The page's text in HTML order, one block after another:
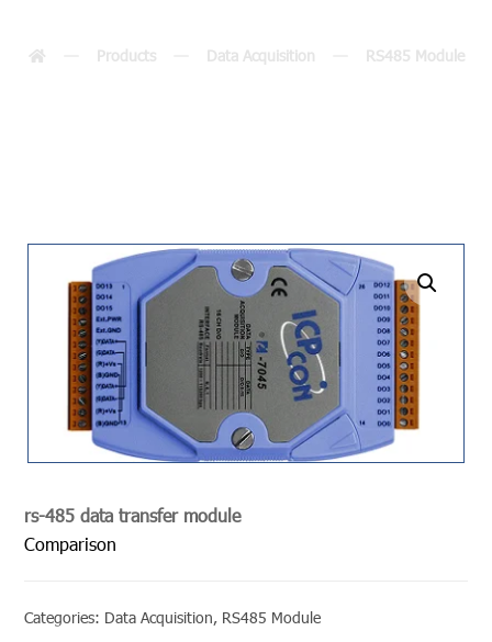
Products Data Acquisition RS485 Module
undefined
rs-485 data transfer module
Comparison
Categories: Data Acquisition, RS485 Module